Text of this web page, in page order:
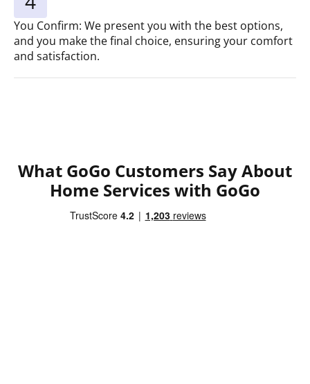
You Confirm: We present you with the best options,
and you make the final choice, ensuring your comfort
and satisfaction.
What GoGo Customers Say About
Home Services with GoGo